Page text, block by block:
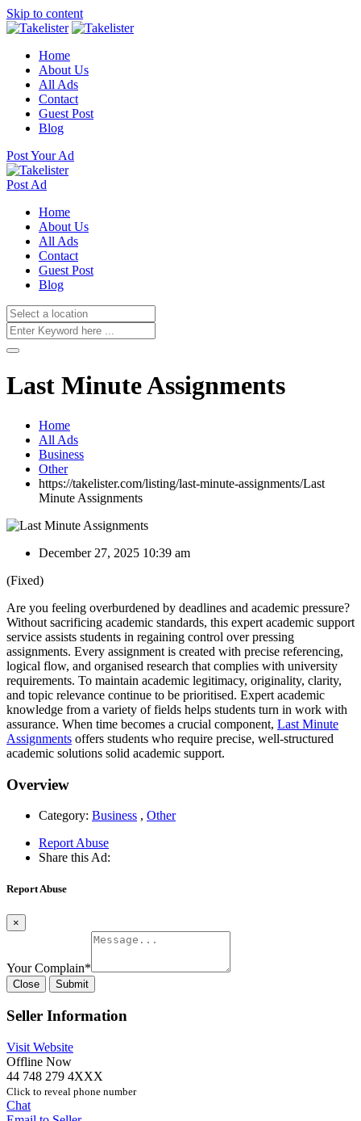
Skip to content
Home
About Us
All Ads
Contact
Guest Post
Blog
Post Your Ad
Post Ad
Home
About Us
All Ads
Contact
Guest Post
Blog
Last Minute Assignments
Home
All Ads
Business
Other
https://takelister.com/listing/last-minute-assignments/Last
Minute Assignments
December 27, 2025 10:39 am
(Fixed)
Are you feeling overburdened by deadlines and academic pressure?
Without sacrificing academic standards, this expert academic support
service assists students in regaining control over pressing
assignments. Every assignment is created with precise referencing,
logical flow, and organised research that complies with university
requirements. To maintain academic legitimacy, originality, clarity,
and topic relevance continue to be prioritised. Expert academic
knowledge from a variety of fields helps students turn in work with
assurance. When time becomes a crucial component, Last Minute
Assignments offers students who require precise, well-structured
academic solutions solid academic support.
Overview
Category: Business , Other
Report Abuse
Share this Ad:
Report Abuse
×
Your Complain*
Close Submit
Seller Information
Visit Website
Offline Now
44 748 279 4XXX
Click to reveal phone number
Chat